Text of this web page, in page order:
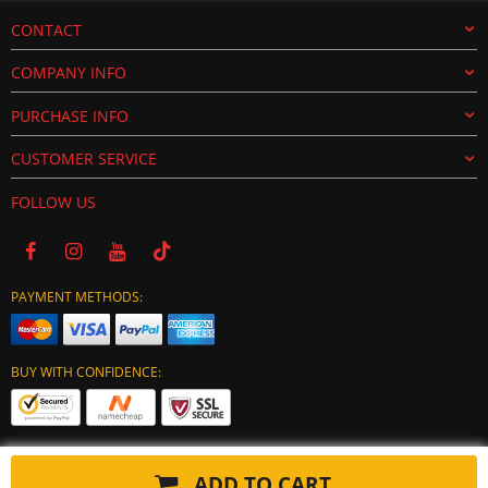
CONTACT
COMPANY INFO
PURCHASE INFO
CUSTOMER SERVICE
FOLLOW US
PAYMENT METHODS:
BUY WITH CONFIDENCE: